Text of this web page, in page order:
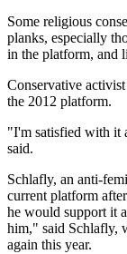
Some religious
planks, especially
in the platform, and
Conservative
the 2012 platform.
"I'm satisfied with it
said.
Schlafly, an anti-
current platform
he would support it
him," said Schlafly,
again this year.